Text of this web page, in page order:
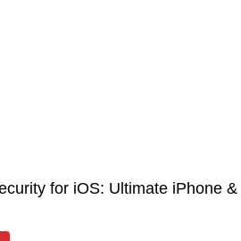
for iOS: Ultimate iPhone